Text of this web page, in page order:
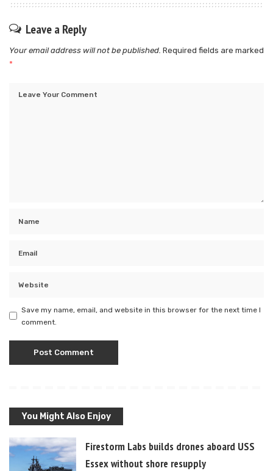
Leave a Reply
Your email address will not be published. Required fields are marked
*
Save my name, email, and website in this browser for the next time I
comment.
You Might Also Enjoy
Firestorm Labs builds drones aboard USS
Essex without shore resupply